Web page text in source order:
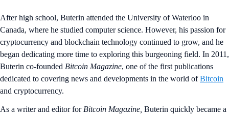
After high school, Buterin attended the University of Waterloo in
Canada, where he studied computer science. However, his passion for
cryptocurrency and blockchain technology continued to grow, and he
began dedicating more time to exploring this burgeoning field. In 2011,
Buterin co-founded Bitcoin Magazine, one of the first publications
dedicated to covering news and developments in the world ofBitcoin
and cryptocurrency.
As a writer and editor for Bitcoin Magazine, Buterin quickly became a